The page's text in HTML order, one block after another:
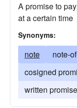
A promise to
at a certain time
Synonyms:
note note-
cosigned
written